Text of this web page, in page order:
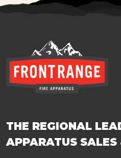
THE REGIONAL
APPARATUS SALES